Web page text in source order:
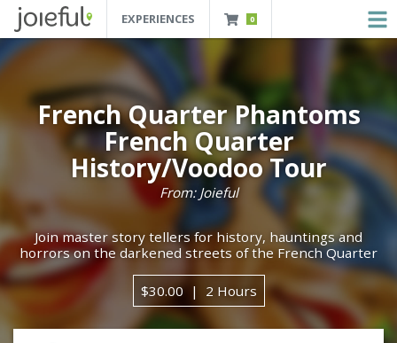
JOIEFUL - NEW ORLEANS TOURS, ATTRACTIONS AND EXPERIENCES
EXPERIENCES 0
French Quarter Phantoms
French Quarter
History/Voodoo Tour
From: Joieful
Join master story tellers for history, hauntings and
horrors on the darkened streets of the French Quarter
$30.00 2 Hours
Tours, Attractions And Experiences